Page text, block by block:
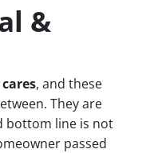
&
, and these
They are
bottom line is not
passed